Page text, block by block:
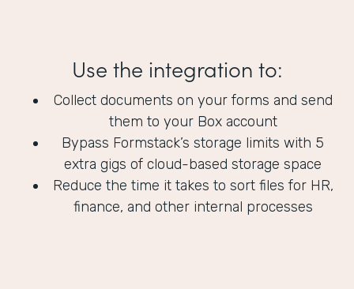
Use the integration to:
Collect documents on your forms and send
them to your Box account
Bypass Formstack’s storage limits with 5
extra gigs of cloud-based storage space
Reduce the time it takes to sort files for HR,
finance, and other internal processes